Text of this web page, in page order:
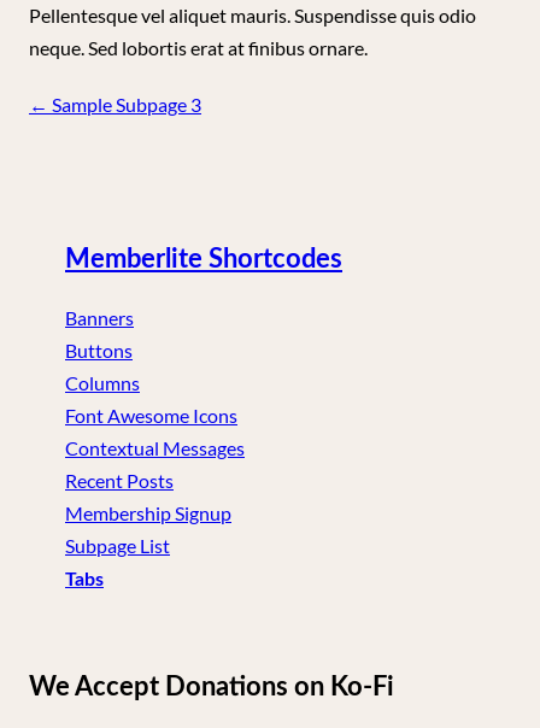
Pellentesque vel aliquet mauris. Suspendisse quis odio
neque. Sed lobortis erat at finibus ornare.
Page
← Sample Subpage 3
Memberlite Shortcodes
Banners
Buttons
Columns
Font Awesome Icons
Contextual Messages
Recent Posts
Membership Signup
Subpage List
Tabs
We Accept Donations on Ko-Fi